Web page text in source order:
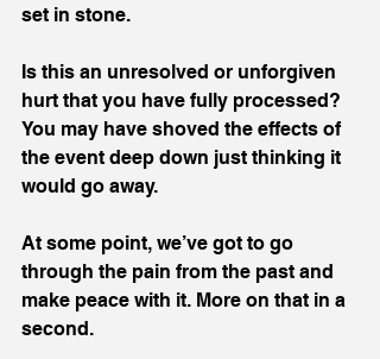
set in stone.
Is this an unresolved or unforgiven
hurt that you have fully processed?
You may have shoved the effects of
the event deep down just thinking it
would go away.
At some point, we’ve got to go
through the pain from the past and
make peace with it. More on that in a
second.